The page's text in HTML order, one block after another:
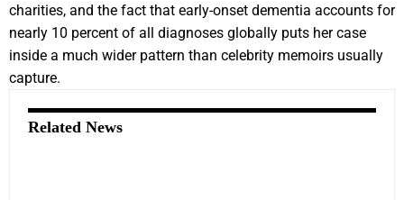
charities, and the fact that early-onset dementia accounts for
nearly 10 percent of all diagnoses globally puts her case
inside a much wider pattern than celebrity memoirs usually
capture.
Related News